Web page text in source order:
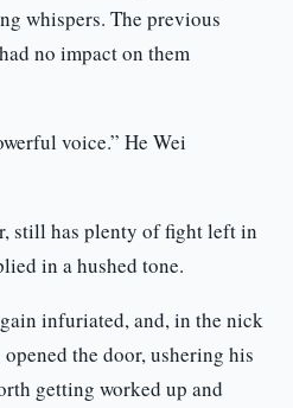
whispers. The previous
no impact on them
voice.” He Wei
still has plenty of fight left in
in a hushed tone.
infuriated, and, in the nick
the door, ushering his
getting worked up and